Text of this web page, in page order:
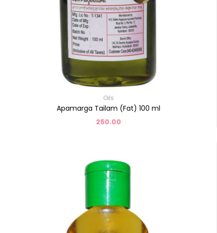
Oils
Apamarga Tailam (Fat) 100 ml
250.00